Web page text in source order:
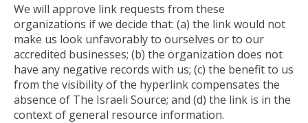
We will approve link requests from these
organizations if we decide that: (a) the link would not
make us look unfavorably to ourselves or to our
accredited businesses; (b) the organization does not
have any negative records with us; (c) the benefit to us
from the visibility of the hyperlink compensates the
absence of The Israeli Source; and (d) the link is in the
context of general resource information.